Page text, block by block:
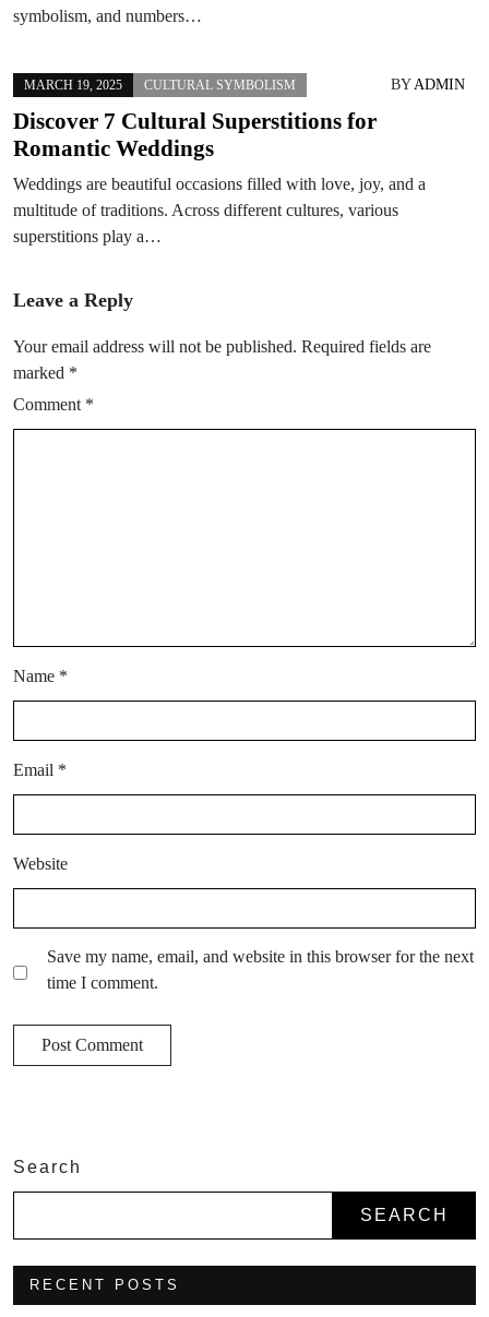
symbolism, and numbers…
MARCH 19, 2025 CULTURAL SYMBOLISM BYADMIN
Discover 7 Cultural Superstitions for
Romantic Weddings
Weddings are beautiful occasions filled with love, joy, and a
multitude of traditions. Across different cultures, various
superstitions play a…
Leave a Reply
Your email address will not be published. Required fields are
marked *
Comment *
Name *
Email *
Website
Save my name, email, and website in this browser for the next
time I comment.
Search
SEARCH
RECENT POSTS